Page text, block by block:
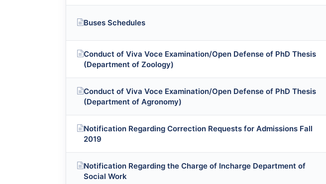
Buses Schedules
Conduct of Viva Voce Examination/Open Defense of PhD Thesis
(Department of Zoology)
Conduct of Viva Voce Examination/Open Defense of PhD Thesis
(Department of Agronomy)
Notification Regarding Correction Requests for Admissions Fall
2019
Notification Regarding the Charge of Incharge Department of
Social Work